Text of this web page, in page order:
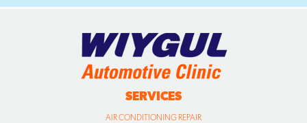
SERVICES
AIR CONDITIONING REPAIR